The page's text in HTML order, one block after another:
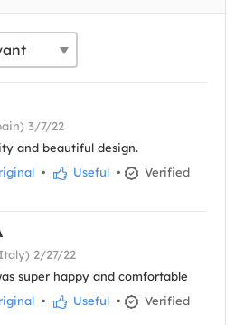
3/7/22
and beautiful design.
• Useful •
Verified
2/27/22
super happy and comfortable
• Useful •
Verified